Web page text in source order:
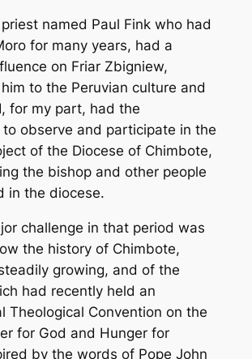
named Paul Fink who had
for many years, had a
on Friar Zbigniew,
to the Peruvian culture and
for my part, had the
observe and participate in the
of the Diocese of Chimbote,
the bishop and other people
in the diocese.
challenge in that period was
the history of Chimbote,
growing, and of the
had recently held an
Theological Convention on the
for God and Hunger for
by the words of Pope John